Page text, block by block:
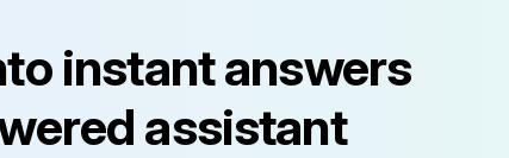
instant answers
assistant